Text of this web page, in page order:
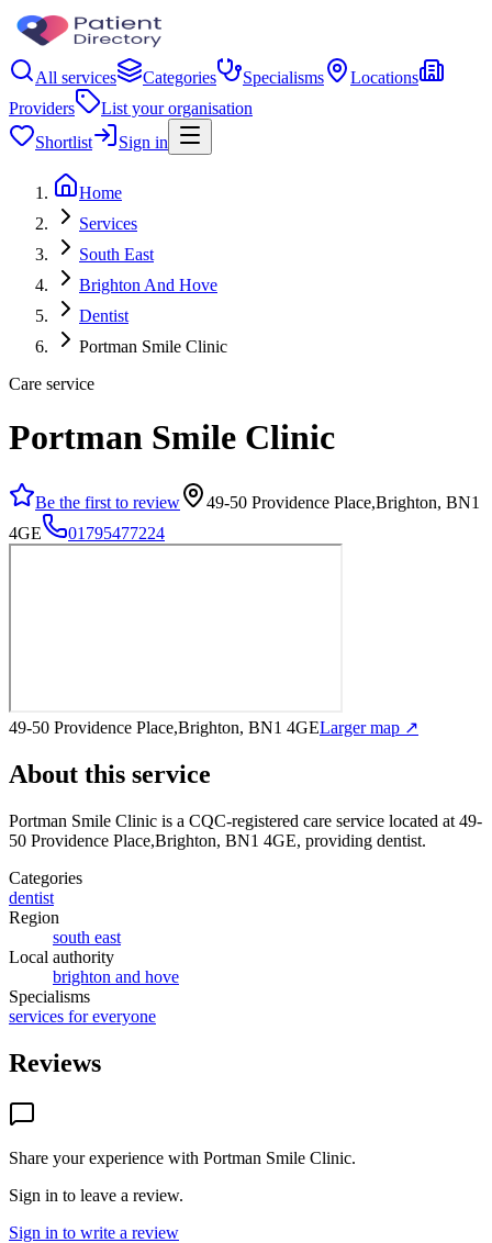
All services Categories Specialisms
Locations
Providers
List your organisation
Shortlist
Sign in
Home
Services
South East
Brighton And Hove
Dentist
Portman Smile Clinic
Care service
Portman Smile Clinic
Be the first to review
49-50 Providence Place,Brighton, BN1
4GE
01795477224
49-50 Providence Place,Brighton, BN1 4GELarger map ↗
About this service
Portman Smile Clinic is a CQC-registered care service located at 49-
50 Providence Place,Brighton, BN1 4GE, providing dentist.
Categories
dentist
Region
south east
Local authority
brighton and hove
Specialisms
services for everyone
Reviews
Share your experience with Portman Smile Clinic.
Sign in to leave a review.
Sign in to write a review